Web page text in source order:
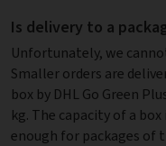
Is delivery to a
Unfortunately, we
Smaller orders are
box by DHL Go Green
kg. The capacity of a
enough for packages of